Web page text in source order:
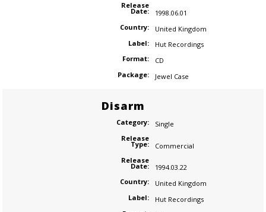
Release
Date:
1998.06.01
Country:
United Kingdom
Label:
Hut Recordings
Format:
CD
Package:
Jewel Case
Disarm
Category:
Single
Release
Type:
Commercial
Release
Date:
1994.03.22
Country:
United Kingdom
Label:
Hut Recordings